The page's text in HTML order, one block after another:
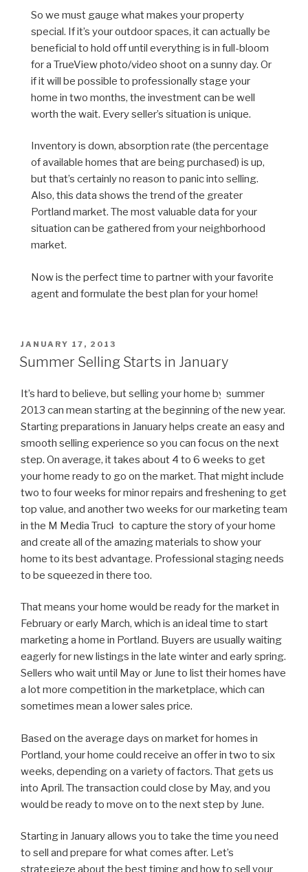
So we must gauge what makes your property
special. If it’s your outdoor spaces, it can actually be
beneficial to hold off until everything is in full-bloom
for a TrueView photo/video shoot on a sunny day. Or
if it will be possible to professionally stage your
home in two months, the investment can be well
worth the wait. Every seller’s situation is unique.
Inventory is down, absorption rate (the percentage
of available homes that are being purchased) is up,
but that’s certainly no reason to panic into selling.
Also, this data shows the trend of the greater
Portland market. The most valuable data for your
situation can be gathered from your neighborhood
market.
Now is the perfect time to partner with your favorite
agent and formulate the best plan for your home!
POSTED
ON
JANUARY 17, 2013
Summer Selling Starts in January
It’s hard to believe, but selling your home by summer
2013 can mean starting at the beginning of the new year.
Starting preparations in January helps create an easy and
smooth selling experience so you can focus on the next
step. On average, it takes about 4 to 6 weeks to get
your home ready to go on the market. That might include
two to four weeks for minor repairs and freshening to get
top value, and another two weeks for our marketing team
in the M Media Truck to capture the story of your home
and create all of the amazing materials to show your
home to its best advantage. Professional staging needs
to be squeezed in there too.
That means your home would be ready for the market in
February or early March, which is an ideal time to start
marketing a home in Portland. Buyers are usually waiting
eagerly for new listings in the late winter and early spring.
Sellers who wait until May or June to list their homes have
a lot more competition in the marketplace, which can
sometimes mean a lower sales price.
Based on the average days on market for homes in
Portland, your home could receive an offer in two to six
weeks, depending on a variety of factors. That gets us
into April. The transaction could close by May, and you
would be ready to move on to the next step by June.
Starting in January allows you to take the time you need
to sell and prepare for what comes after. Let’s
strategieze about the best timing and how to sell your